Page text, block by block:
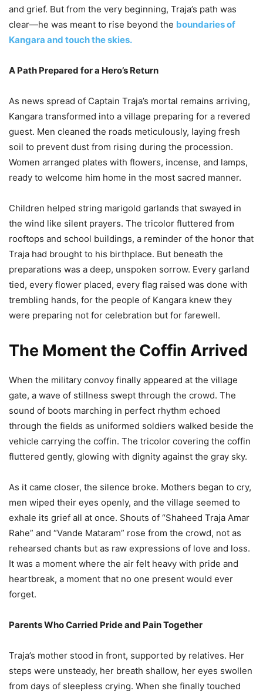
and grief. But from the very beginning, Traja’s path was
clear—he was meant to rise beyond the boundaries of
Kangara and touch the skies.
A Path Prepared for a Hero’s Return
As news spread of Captain Traja’s mortal remains arriving,
Kangara transformed into a village preparing for a revered
guest. Men cleaned the roads meticulously, laying fresh
soil to prevent dust from rising during the procession.
Women arranged plates with flowers, incense, and lamps,
ready to welcome him home in the most sacred manner.
Children helped string marigold garlands that swayed in
the wind like silent prayers. The tricolor fluttered from
rooftops and school buildings, a reminder of the honor that
Traja had brought to his birthplace. But beneath the
preparations was a deep, unspoken sorrow. Every garland
tied, every flower placed, every flag raised was done with
trembling hands, for the people of Kangara knew they
were preparing not for celebration but for farewell.
The Moment the Coffin Arrived
When the military convoy finally appeared at the village
gate, a wave of stillness swept through the crowd. The
sound of boots marching in perfect rhythm echoed
through the fields as uniformed soldiers walked beside the
vehicle carrying the coffin. The tricolor covering the coffin
fluttered gently, glowing with dignity against the gray sky.
As it came closer, the silence broke. Mothers began to cry,
men wiped their eyes openly, and the village seemed to
exhale its grief all at once. Shouts of “Shaheed Traja Amar
Rahe” and “Vande Mataram” rose from the crowd, not as
rehearsed chants but as raw expressions of love and loss.
It was a moment where the air felt heavy with pride and
heartbreak, a moment that no one present would ever
forget.
Parents Who Carried Pride and Pain Together
Traja’s mother stood in front, supported by relatives. Her
steps were unsteady, her breath shallow, her eyes swollen
from days of sleepless crying. When she finally touched